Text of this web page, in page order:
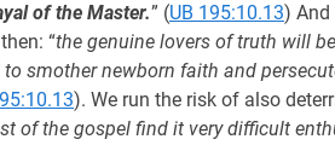
of the Master.” (UB 195:10.13) And
“the genuine lovers of truth will
smother newborn faith and
). We run the risk of also
of the gospel find it very difficult